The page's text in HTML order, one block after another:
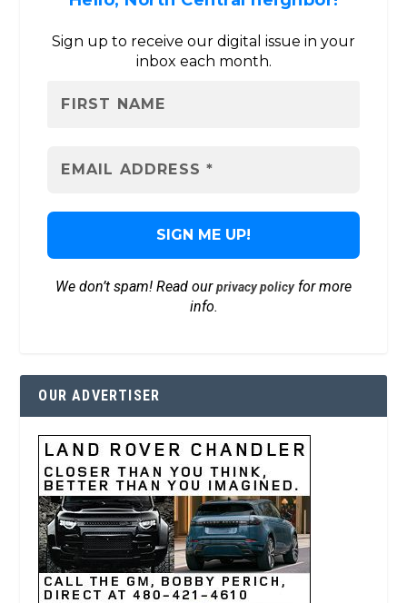
Sign up to receive our digital issue in your
inbox each month.
We don’t spam! Read ourprivacy policyfor more
info.
OUR ADVERTISER